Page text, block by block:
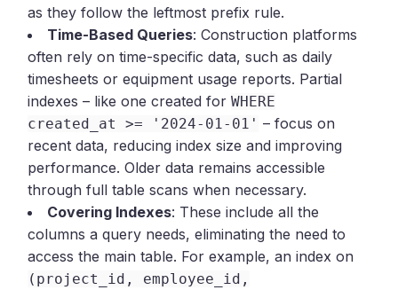
as they follow the leftmost prefix rule.
Time-Based Queries: Construction platforms
often rely on time-specific data, such as daily
timesheets or equipment usage reports. Partial
indexes – like one created forWHERE
created_at >= '2024-01-01' – focus on
recent data, reducing index size and improving
performance. Older data remains accessible
through full table scans when necessary.
Covering Indexes: These include all the
columns a query needs, eliminating the need to
access the main table. For example, an index on
(project_id, employee_id,